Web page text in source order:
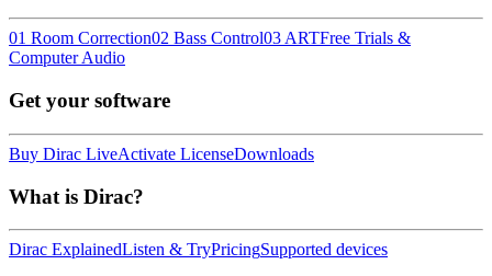
01 Room Correction02 Bass Control03 ARTFree Trials &
Computer Audio
Get your software
Buy Dirac LiveActivate LicenseDownloads
What is Dirac?
Dirac ExplainedListen & TryPricingSupported devices